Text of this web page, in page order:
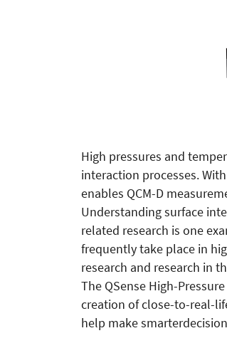
High pressures and
interaction processes.
enables QCM-D
Understanding surface
related research is one
frequently take place in
research and research in
The QSense High-
creation of close-to-real-
help make